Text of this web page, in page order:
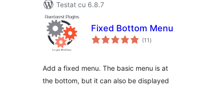
Testat cu 6.8.7
Fixed Bottom Menu
(11 total
aprecieri
)
Add a fixed menu. The basic menu is at
the bottom, but it can also be displayed